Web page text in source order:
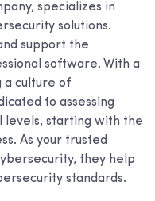
specializes in
solutions.
support the
software. With a
a culture of
to assessing
levels, starting with the
As your trusted
they help
standards.